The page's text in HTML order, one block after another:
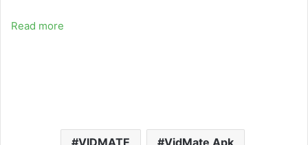
Read more
VIDMATE VidMate Apk